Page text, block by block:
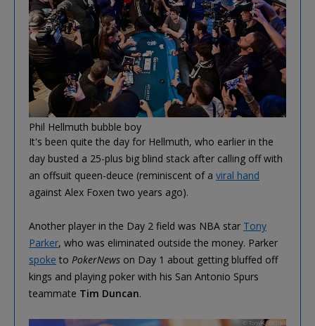
Phil Hellmuth bubble boy
It's been quite the day for Hellmuth, who earlier in the
day busted a 25-plus big blind stack after calling off with
an offsuit queen-deuce (reminiscent of a viral hand
against Alex Foxen two years ago).
Another player in the Day 2 field was NBA star Tony
Parker, who was eliminated outside the money. Parker
spoke to PokerNews on Day 1 about getting bluffed off
kings and playing poker with his San Antonio Spurs
teammate Tim Duncan.